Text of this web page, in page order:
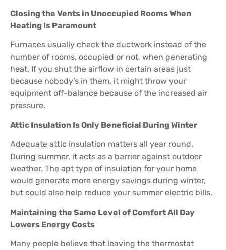
Closing the Vents in Unoccupied Rooms When
Heating Is Paramount
Furnaces usually check the ductwork instead of the
number of rooms, occupied or not, when generating
heat. If you shut the airflow in certain areas just
because nobody’s in them, it might throw your
equipment off-balance because of the increased air
pressure.
Attic Insulation Is Only Beneficial During Winter
Adequate attic insulation matters all year round.
During summer, it acts as a barrier against outdoor
weather. The apt type of insulation for your home
would generate more energy savings during winter,
but could also help reduce your summer electric bills.
Maintaining the Same Level of Comfort All Day
Lowers Energy Costs
Many people believe that leaving the thermostat